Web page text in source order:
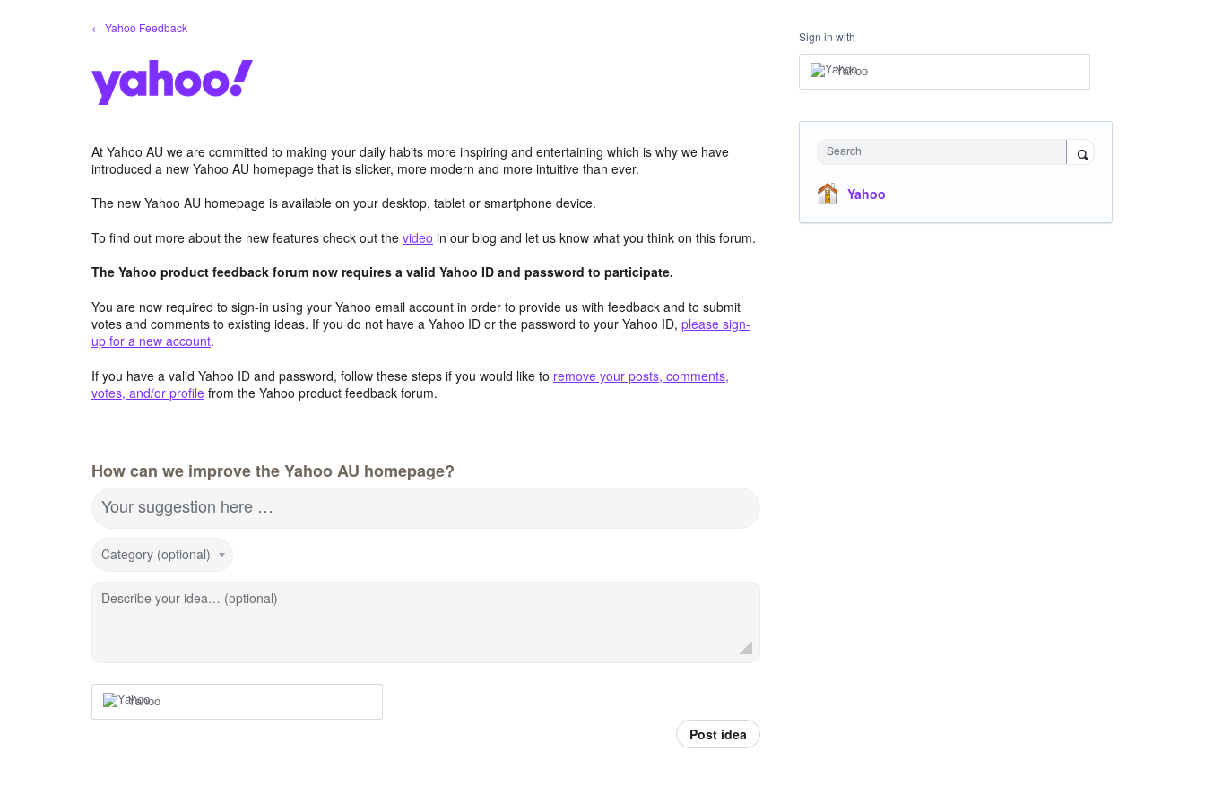
← Yahoo Feedback
At Yahoo AU we are committed to making your daily habits more inspiring and entertaining which is why we have
introduced a new Yahoo AU homepage that is slicker, more modern and more intuitive than ever.
The new Yahoo AU homepage is available on your desktop, tablet or smartphone device.
To find out more about the new features check out the video in our blog and let us know what you think on this forum.
The Yahoo product feedback forum now requires a valid Yahoo ID and password to participate.
You are now required to sign-in using your Yahoo email account in order to provide us with feedback and to submit
votes and comments to existing ideas. If you do not have a Yahoo ID or the password to your Yahoo ID, please sign-
up for a new account.
If you have a valid Yahoo ID and password, follow these steps if you would like to remove your posts, comments,
votes, and/or profile from the Yahoo product feedback forum.
How can we improve the Yahoo AU homepage?
Your suggestion here …
Category (optional)
Describe your idea… (optional)
Yahoo
Post idea
Sign in with
Yahoo
Search
Yahoo